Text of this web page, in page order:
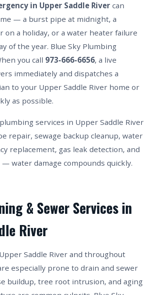
in Upper Saddle River can
— a burst pipe at midnight, a
on a holiday, or a water heater failure
of the year. Blue Sky Plumbing
you call 973-666-6656, a live
immediately and dispatches a
to your Upper Saddle River home or
as possible.
services in Upper Saddle River
repair, sewage backup cleanup, water
replacement, gas leak detection, and
water damage compounds quickly.
& Sewer Services in
River
Saddle River and throughout
especially prone to drain and sewer
buildup, tree root intrusion, and aging